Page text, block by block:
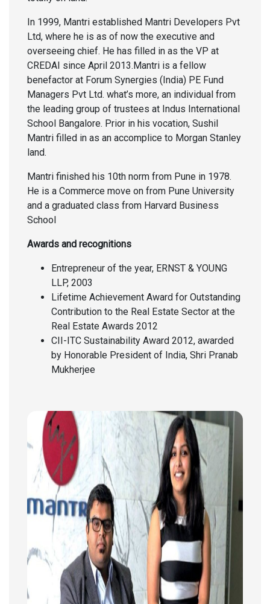
In 1999, Mantri established Mantri Developers Pvt
Ltd, where he is as of now the executive and
overseeing chief. He has filled in as the VP at
CREDAI since April 2013.Mantri is a fellow
benefactor at Forum Synergies (India) PE Fund
Managers Pvt Ltd. what’s more, an individual from
the leading group of trustees at Indus International
School Bangalore. Prior in his vocation, Sushil
Mantri filled in as an accomplice to Morgan Stanley
land.
Mantri finished his 10th norm from Pune in 1978.
He is a Commerce move on from Pune University
and a graduated class from Harvard Business
School
Awards and recognitions
Entrepreneur of the year, ERNST & YOUNG
LLP, 2003
Lifetime Achievement Award for Outstanding
Contribution to the Real Estate Sector at the
Real Estate Awards 2012
CII-ITC Sustainability Award 2012, awarded
by Honorable President of India, Shri Pranab
Mukherjee